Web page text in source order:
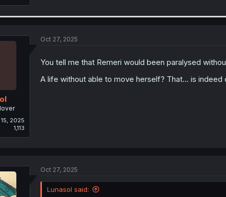
2025
1,113
Oct 27, 2025
You tell me that Remeri would been paralysed
A life without able to move herself? That... is indeed
Oct 27, 2025
Lunasol said: